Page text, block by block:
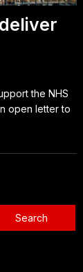
the NHS
open letter to